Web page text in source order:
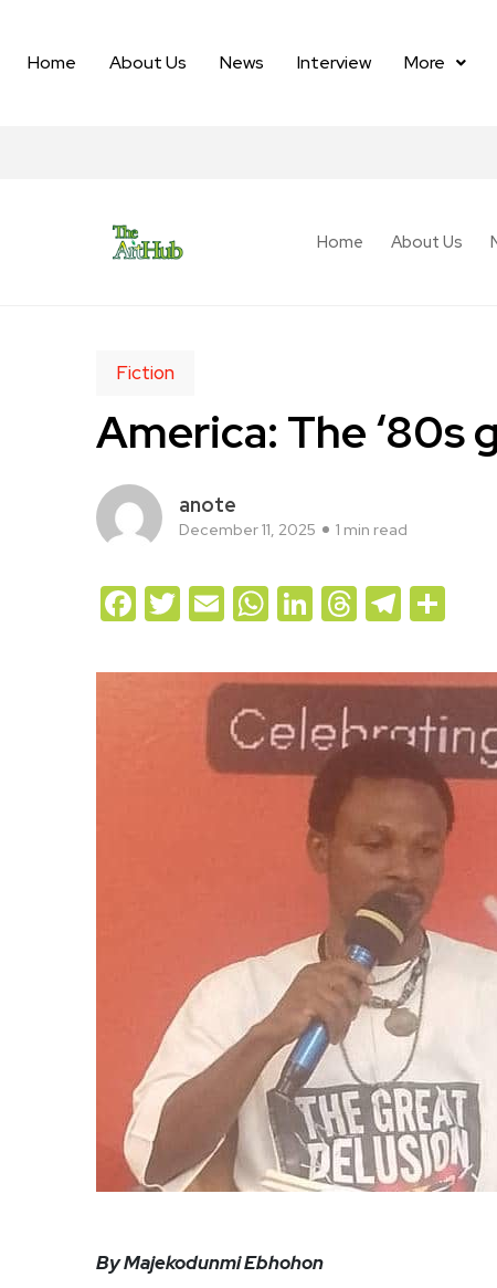
Home About Us News Interview More
Home About Us
Fiction
America: The ‘80s
anote
December 11, 2025 1 min read
Facebook
Twitter
EmailWhatsApp
LinkedIn
Threads
By Majekodunmi Ebhohon